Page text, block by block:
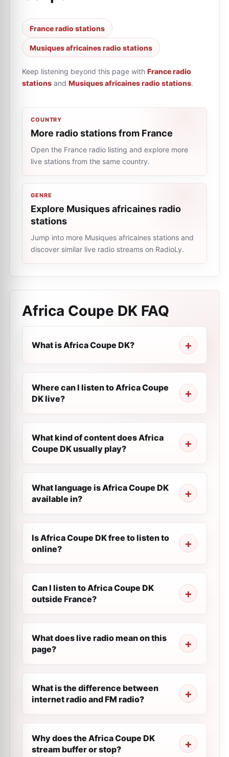
France radio stations
Musiques africaines radio stations
Keep listening beyond this page with France radio
stations and Musiques africaines radio stations.
COUNTRY
More radio stations from France
Open the France radio listing and explore more
live stations from the same country.
GENRE
Explore Musiques africaines radio
stations
Jump into more Musiques africaines stations and
discover similar live radio streams on RadioLy.
Africa Coupe DK FAQ
What is Africa Coupe DK?
Where can I listen to Africa Coupe
DK live?
What kind of content does Africa
Coupe DK usually play?
What language is Africa Coupe DK
available in?
Is Africa Coupe DK free to listen to
online?
Can I listen to Africa Coupe DK
outside France?
What does live radio mean on this
page?
What is the difference between
internet radio and FM radio?
Why does the Africa Coupe DK
stream buffer or stop?